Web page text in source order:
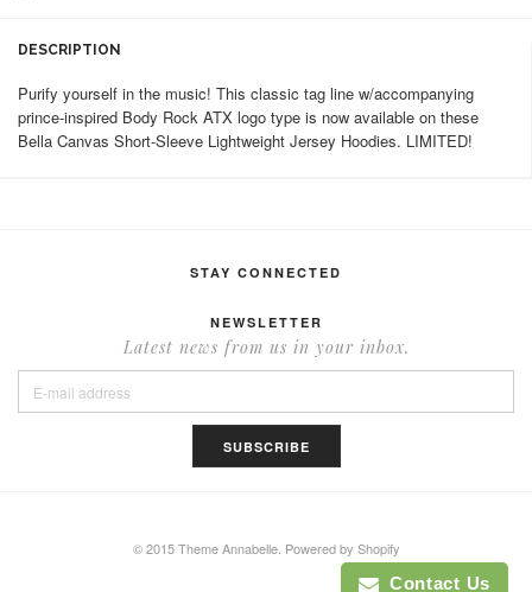
DESCRIPTION
Purify yourself in the music! This classic tag line w/accompanying
prince-inspired Body Rock ATX logo type is now available on these
Bella Canvas Short-Sleeve Lightweight Jersey Hoodies. LIMITED!
STAY CONNECTED
NEWSLETTER
Latest news from us in your inbox.
© 2015 Theme Annabelle. Powered by Shopify
Contact Us